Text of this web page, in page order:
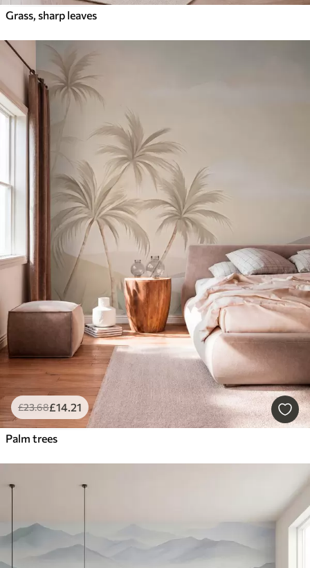
Grass, sharp leaves
£23.68£14.21
Palm trees